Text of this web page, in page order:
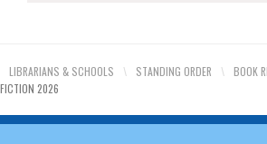
LIBRARIANS & SCHOOLS \ STANDING ORDER \ BOOK
FICTION 2026